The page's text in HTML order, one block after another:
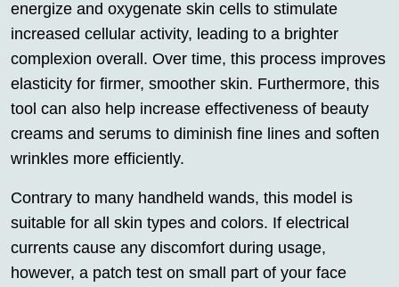
energize and oxygenate skin cells to stimulate
increased cellular activity, leading to a brighter
complexion overall. Over time, this process improves
elasticity for firmer, smoother skin. Furthermore, this
tool can also help increase effectiveness of beauty
creams and serums to diminish fine lines and soften
wrinkles more efficiently.
Contrary to many handheld wands, this model is
suitable for all skin types and colors. If electrical
currents cause any discomfort during usage,
however, a patch test on small part of your face